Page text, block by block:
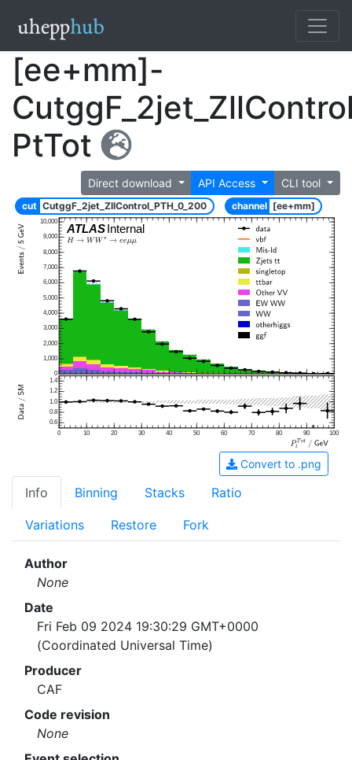
[ee+mm]-
PtTot
Direct download API Access CLI tool
cut CutggF_2jet_ZllControl_PTH_0_200 channel [ee+mm]
ATLASInternal
0
1,000
2,000
3,000
4,000
5,000
6,000
7,000
8,000
9,000
10,000
0 10 20 30 40 50 60 70 80 90 100
0.6
0.8
1.0
1.2
1.4
Convert to .png
Info Binning Stacks Ratio
Variations Restore Fork
Author
None
Date
Fri Feb 09 2024 19:30:29 GMT+0000
(Coordinated Universal Time)
Producer
CAF
Code revision
None